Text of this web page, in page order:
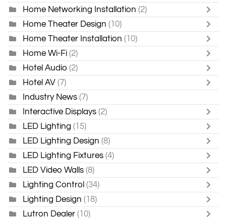
Home Networking Installation (2)
Home Theater Design (10)
Home Theater Installation (10)
Home Wi-Fi (2)
Hotel Audio (2)
Hotel AV (7)
Industry News (7)
Interactive Displays (2)
LED Lighting (15)
LED Lighting Design (8)
LED Lighting Fixtures (4)
LED Video Walls (8)
Lighting Control (34)
Lighting Design (18)
Lutron Dealer (10)